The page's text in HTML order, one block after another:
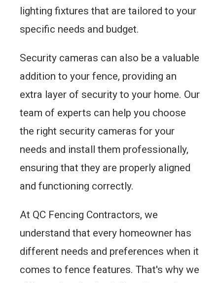
lighting fixtures that are tailored to your
specific needs and budget.
Security cameras can also be a valuable
addition to your fence, providing an
extra layer of security to your home. Our
team of experts can help you choose
the right security cameras for your
needs and install them professionally,
ensuring that they are properly aligned
and functioning correctly.
At QC Fencing Contractors, we
understand that every homeowner has
different needs and preferences when it
comes to fence features. That's why we